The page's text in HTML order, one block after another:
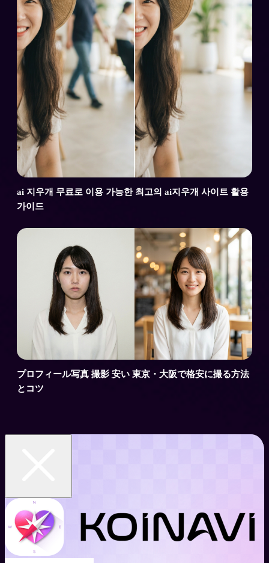
ai 지우개 무료로 이용 가능한 최고의 ai지우개 사이트 활용
가이드
プロフィール写真 撮影 安い 東京・大阪で格安に撮る方法
とコツ